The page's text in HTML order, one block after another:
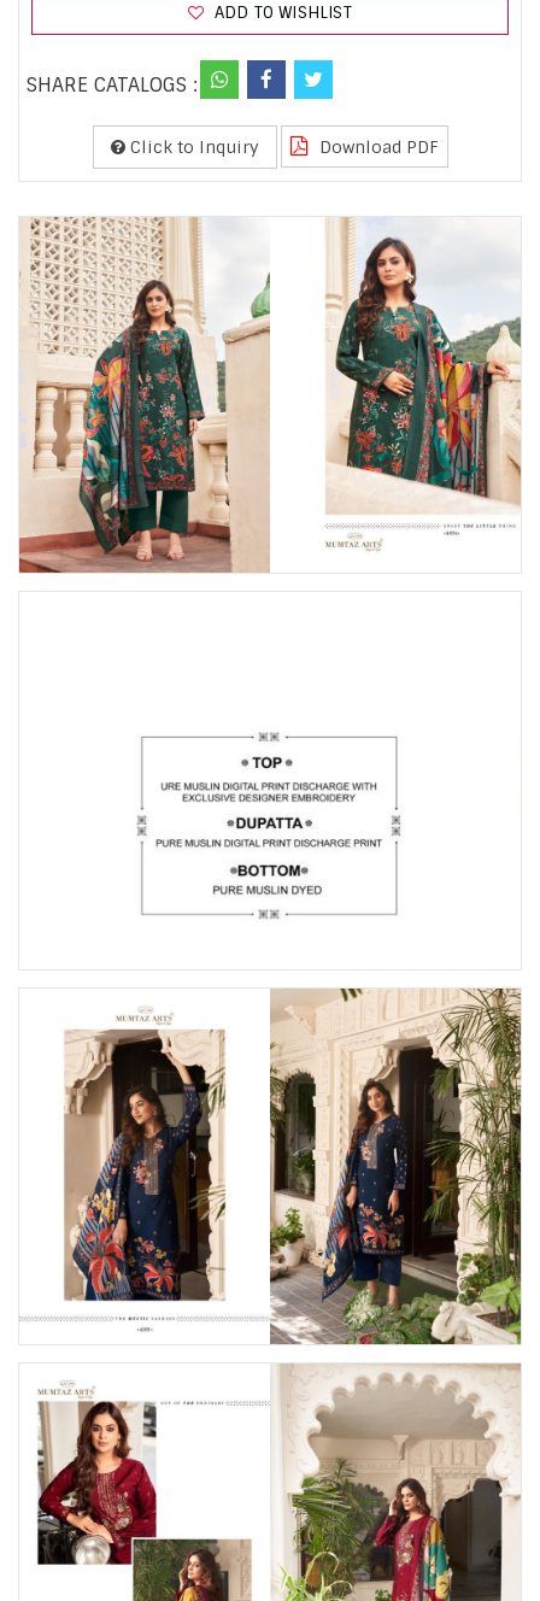
ADD TO WISHLIST
SHARE CATALOGS :
Click to Inquiry Download PDF